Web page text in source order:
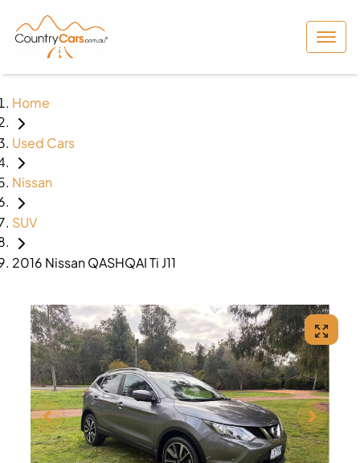
Home
Used Cars
Nissan
SUV
2016 Nissan QASHQAI Ti J11